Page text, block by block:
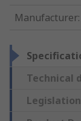
Manufacturer:
Technical